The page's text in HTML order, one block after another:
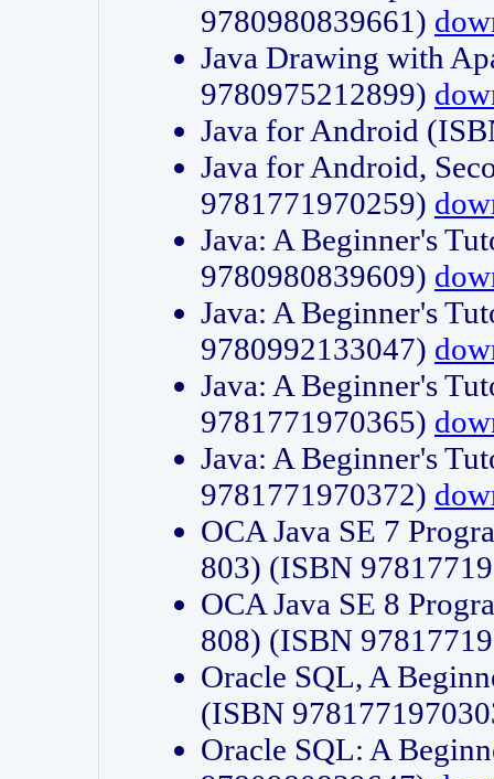
9780980839661)
Java Drawing with
9780975212899)
Java for Android
Java for Android,
9781771970259)
Java: A Beginner's
9780980839609)
Java: A Beginner's
9780992133047)
Java: A Beginner's
9781771970365)
Java: A Beginner's
9781771970372)
OCA Java SE 7
803) (ISBN
OCA Java SE 8
808) (ISBN
Oracle SQL, A
(ISBN
Oracle SQL: A